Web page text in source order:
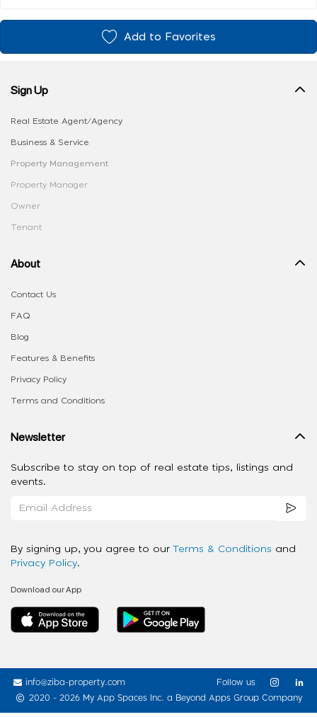
Add to Favorites
Sign Up
Real Estate Agent/Agency
Business & Service
Property Management
Property Manager
Owner
Tenant
About
Contact Us
FAQ
Blog
Features & Benefits
Privacy Policy
Terms and Conditions
Newsletter
Subscribe to stay on top of real estate tips, listings and
events.
By signing up, you agree to our Terms & Conditions and
Privacy Policy.
Download our App
info@ziba-property.com
2020 - 2026 My App Spaces Inc. a Beyond Apps Group Company
Follow us